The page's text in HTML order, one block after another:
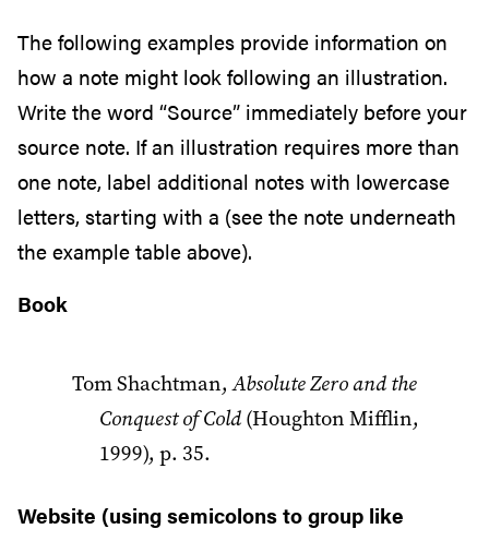
The following examples provide information on
how a note might look following an illustration.
Write the word “Source” immediately before your
source note. If an illustration requires more than
one note, label additional notes with lowercase
letters, starting with a (see the note underneath
the example table above).
Book
Tom Shachtman,Absolute Zero and the
Conquest of Cold (Houghton Mifflin,
1999), p. 35.
Website (using semicolons to group like